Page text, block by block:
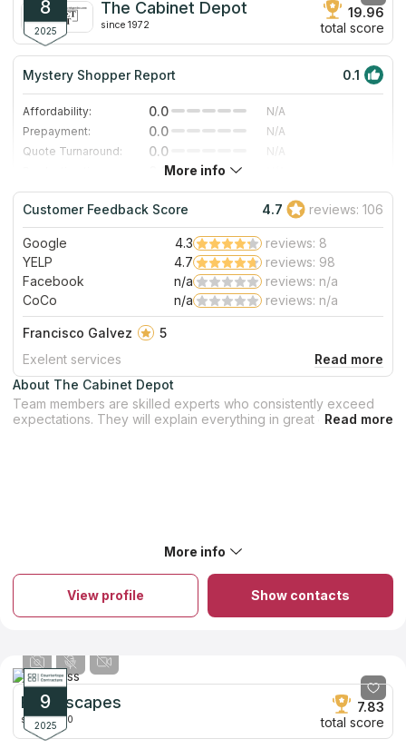
surfaces because of advances in mining and fabrication
techniques they use.
8
2025
The Cabinet Depot
since 1972
19.96
total score
Mystery Shopper Report 0.1
Affordability: 0.0
N/A
Prepayment:
0.0
N/A
Quote Turnaround:
0.0
N/A
0.0
Staff expertise:
0.0
N/A
Staff friendliness:
0.0 N/A
Read More
About The Cabinet Depot
Team members are skilled experts who consistently exceed
expectations. They will explain everything in great detail and
neighboring places for over 12 years.
More info
Customer Feedback Score 4.7 reviews: 106
Google 4.3
reviews: 8
YELP
4.7
reviews: 98
Facebook
n/a
reviews: n/a
CoCo
n/a reviews: n/a
Francisco Galvez
5
Exelent services
More info
View profile Show contacts
9
2025
Roomscapes
since 2000
7.83
total score